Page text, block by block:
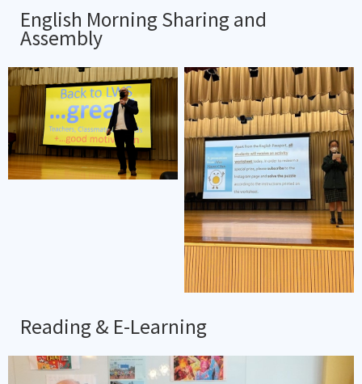
English Morning Sharing and
Assembly
Reading & E-Learning